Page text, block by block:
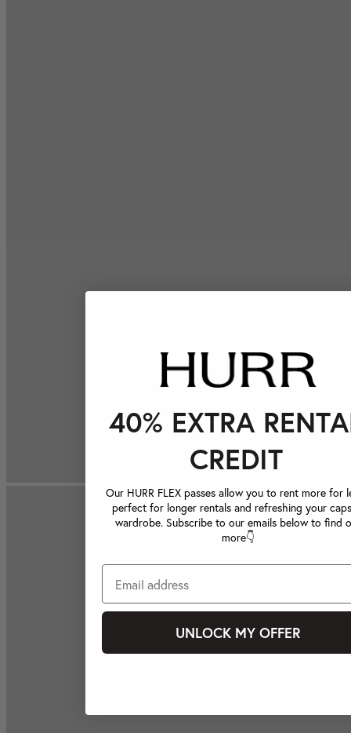
40% EXTRA
CREDIT
Our HURR FLEX passes allow you to rent more for
perfect for longer rentals and refreshing your
wardrobe. Subscribe to our emails below to find
more👇
UNLOCK MY OFFER